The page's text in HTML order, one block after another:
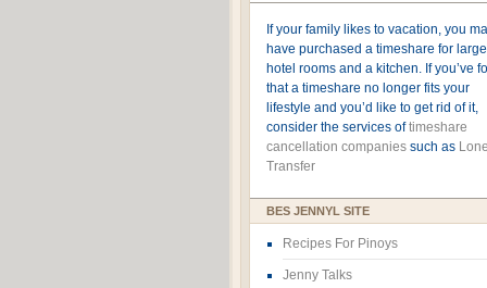
If your family likes to vacation, you
have purchased a timeshare for
hotel rooms and a kitchen. If you’ve
that a timeshare no longer fits your
lifestyle and you’d like to get rid of it,
consider the services oftimeshare
cancellation companies such as
Transfer
BES JENNYL SITE
Recipes For Pinoys
Jenny Talks